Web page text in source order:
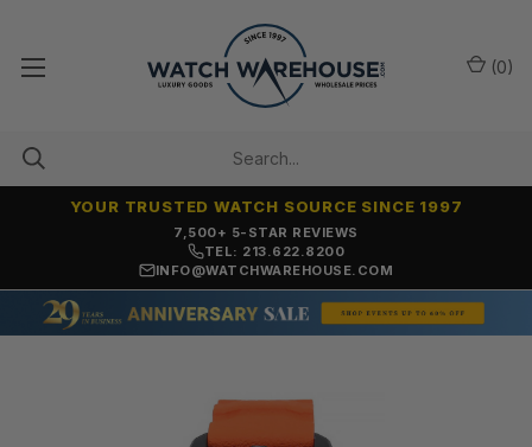
OVER 25 YEARS SELLING ONLINE
YOUR TRUSTED WATCH SOURCE SINCE 1997
TEL: 213.622.8200
INFO@WATCHWAREHOUSE.COM
(0)